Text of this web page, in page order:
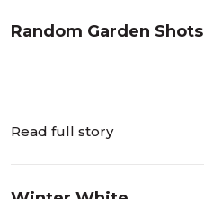
Random Garden Shots
Read full story